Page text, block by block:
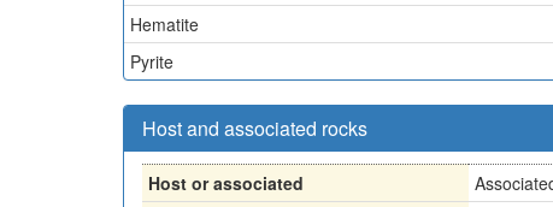
Hematite
Pyrite
Host and associated rocks
Host or associated